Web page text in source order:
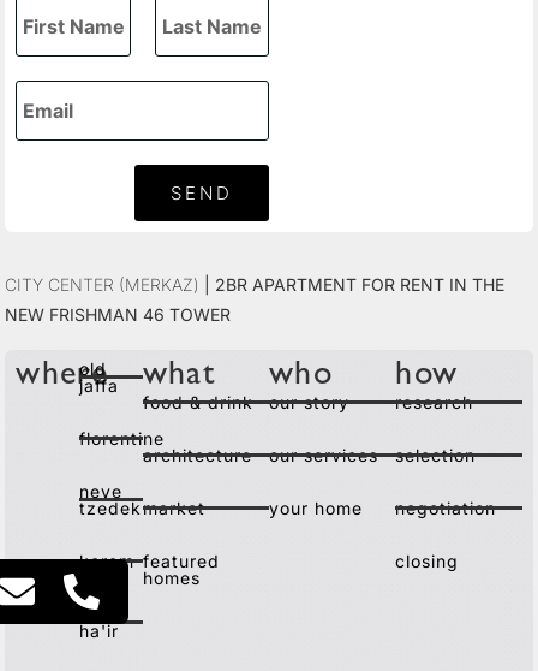
SEND
City Center (Merkaz) | 2BR Apartment for Rent in the
New Frishman 46 Tower
where
old
jaffa
florentine
neve
tzedek
kerem
lev
ha'ir
what
food & drink
architecture
market
featured
homes
who
our story
our services
your home
how
research
selection
negotiation
closing